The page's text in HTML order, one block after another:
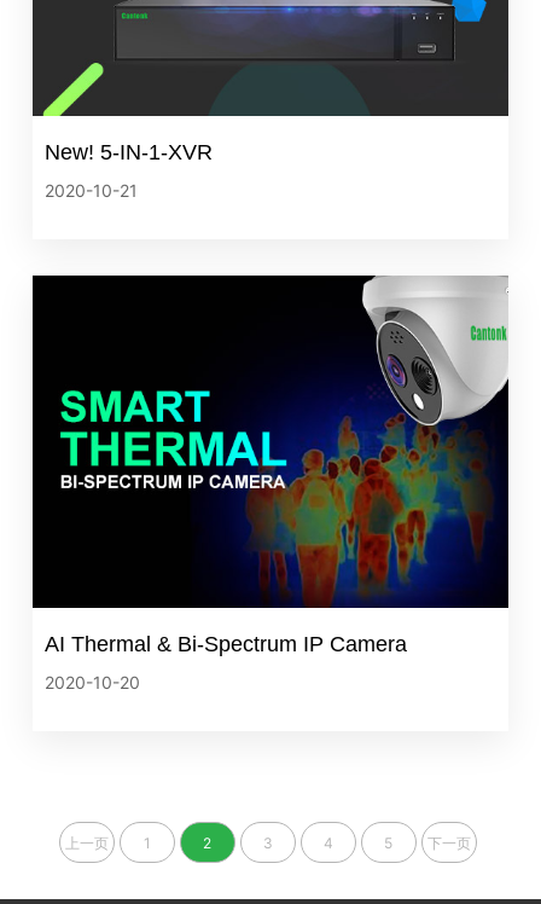
New! 5-IN-1-XVR
2020-10-21
AI Thermal & Bi‐Spectrum IP Camera
2020-10-20
上一页 1 2 3 4 5 下一页